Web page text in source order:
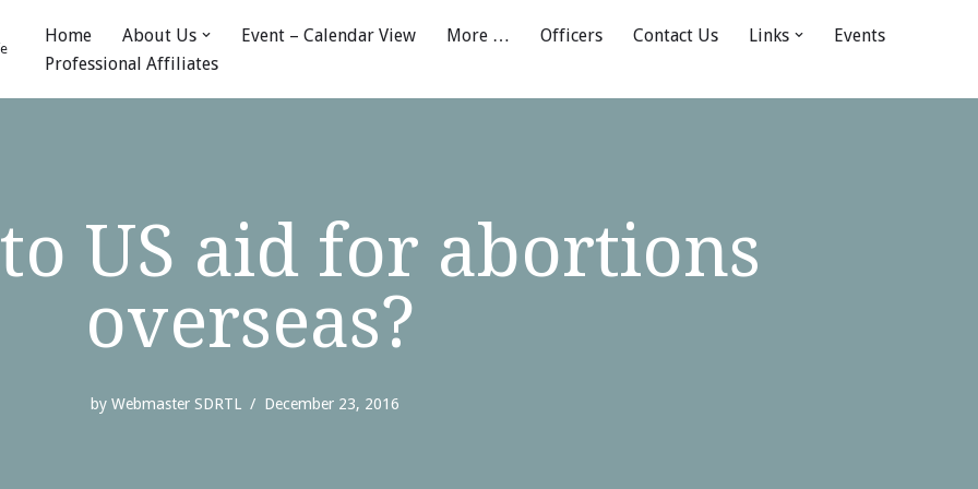
Home About Us Event – Calendar View More … Officers Contact Us Links
Events
Professional Affiliates
US aid for abortions
overseas?
by Webmaster SDRTL December 23, 2016